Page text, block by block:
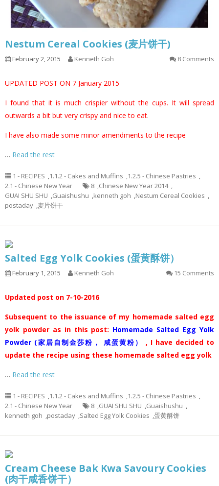
Nestum Cereal Cookies (麦片饼干)
February 2, 2015 Kenneth Goh 8 Comments
UPDATED POST ON 7 January 2015
I found that it is much crispier without the cups. It will spread
outwards a bit but very crispy and nice to eat.
I have also made some minor amendments to the recipe
… Read the rest
1 - RECIPES ,1.1.2 - Cakes and Muffins ,1.2.5 - Chinese Pastries ,
2.1 - Chinese New Year
8 ,Chinese New Year 2014 ,
GUAI SHU SHU ,Guaishushu ,kenneth goh ,Nestum Cereal Cookies ,
postaday ,麦片饼干
Salted Egg Yolk Cookies (蛋黄酥饼）
February 1, 2015 Kenneth Goh 15 Comments
Updated post on 7-10-2016
Subsequent to the issuance of my homemade salted egg
yolk powder as in this post: Homemade Salted Egg Yolk
Powder (家居自制金莎粉， 咸蛋黄粉）
, I have decided to
update the recipe using these homemade salted egg yolk
… Read the rest
1 - RECIPES ,1.1.2 - Cakes and Muffins ,1.2.5 - Chinese Pastries ,
2.1 - Chinese New Year
8 ,GUAI SHU SHU ,Guaishushu ,
kenneth goh ,postaday ,Salted Egg Yolk Cookies ,蛋黄酥饼
Cream Cheese Bak Kwa Savoury Cookies
(肉干咸香饼干）